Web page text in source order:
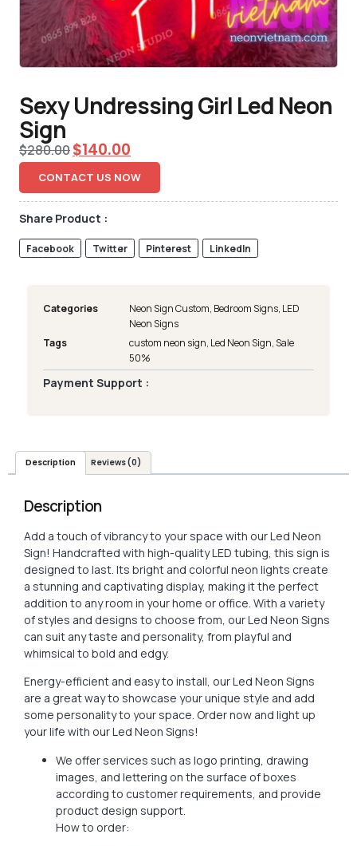
Sexy Undressing Girl Led Neon
Sign
$280.00$140.00
CONTACT US NOW
Share Product :
Facebook Twitter Pinterest LinkedIn
Categories Neon Sign Custom, Bedroom Signs, LED
Neon Signs
Tags
custom neon sign, Led Neon Sign,Sale
50%
Payment Support :
Description Reviews (0)
Description
Add a touch of vibrancy to your space with our Led Neon
Sign! Handcrafted with high-quality LED tubing, this sign is
designed to last. Its bright and colorful neon lights create
a stunning and captivating display, making it the perfect
addition to any room in your home or office. With a variety
of styles and designs to choose from, our Led Neon Signs
can suit any taste and personality, from playful and
whimsical to bold and edgy.
Energy-efficient and easy to install, our Led Neon Signs
are a great way to showcase your unique style and add
some personality to your space. Order now and light up
your life with our Led Neon Signs!
We offer services such as logo printing, drawing
images, and lettering on the surface of boxes
according to customer requirements, and provide
product design support.
How to order: